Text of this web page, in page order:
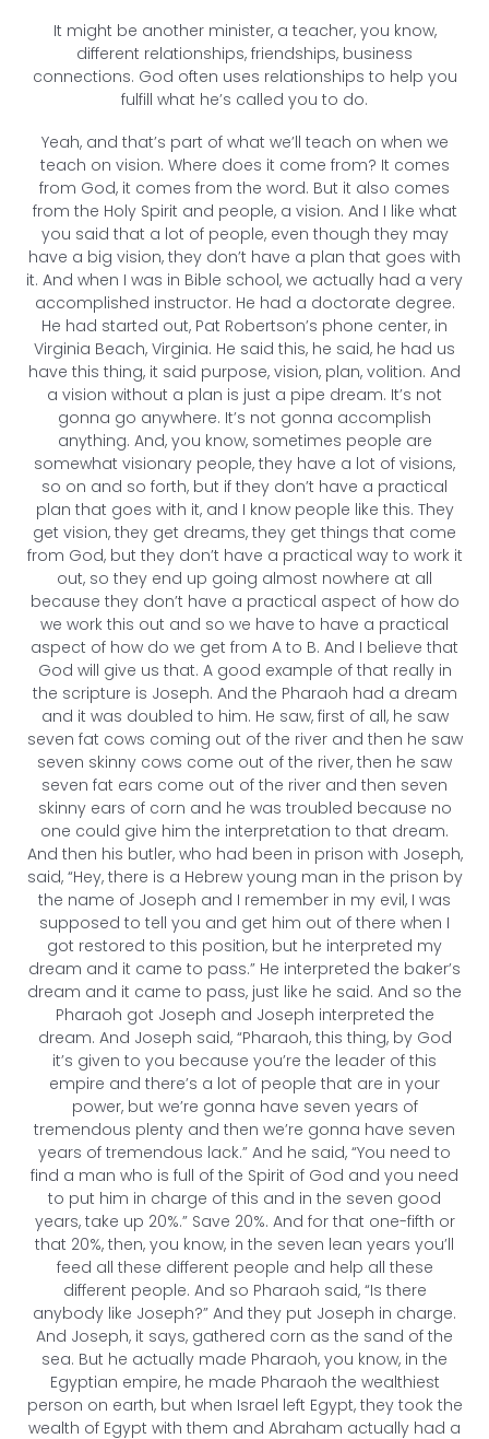
It might be another minister, a teacher, you know,
different relationships, friendships, business
connections. God often uses relationships to help you
fulfill what he’s called you to do.
Yeah, and that’s part of what we’ll teach on when we
teach on vision. Where does it come from? It comes
from God, it comes from the word. But it also comes
from the Holy Spirit and people, a vision. And I like what
you said that a lot of people, even though they may
have a big vision, they don’t have a plan that goes with
it. And when I was in Bible school, we actually had a very
accomplished instructor. He had a doctorate degree.
He had started out, Pat Robertson’s phone center, in
Virginia Beach, Virginia. He said this, he said, he had us
have this thing, it said purpose, vision, plan, volition. And
a vision without a plan is just a pipe dream. It’s not
gonna go anywhere. It’s not gonna accomplish
anything. And, you know, sometimes people are
somewhat visionary people, they have a lot of visions,
so on and so forth, but if they don’t have a practical
plan that goes with it, and I know people like this. They
get vision, they get dreams, they get things that come
from God, but they don’t have a practical way to work it
out, so they end up going almost nowhere at all
because they don’t have a practical aspect of how do
we work this out and so we have to have a practical
aspect of how do we get from A to B. And I believe that
God will give us that. A good example of that really in
the scripture is Joseph. And the Pharaoh had a dream
and it was doubled to him. He saw, first of all, he saw
seven fat cows coming out of the river and then he saw
seven skinny cows come out of the river, then he saw
seven fat ears come out of the river and then seven
skinny ears of corn and he was troubled because no
one could give him the interpretation to that dream.
And then his butler, who had been in prison with Joseph,
said, “Hey, there is a Hebrew young man in the prison by
the name of Joseph and I remember in my evil, I was
supposed to tell you and get him out of there when I
got restored to this position, but he interpreted my
dream and it came to pass.” He interpreted the baker’s
dream and it came to pass, just like he said. And so the
Pharaoh got Joseph and Joseph interpreted the
dream. And Joseph said, “Pharaoh, this thing, by God
it’s given to you because you’re the leader of this
empire and there’s a lot of people that are in your
power, but we’re gonna have seven years of
tremendous plenty and then we’re gonna have seven
years of tremendous lack.” And he said, “You need to
find a man who is full of the Spirit of God and you need
to put him in charge of this and in the seven good
years, take up 20%.” Save 20%. And for that one-fifth or
that 20%, then, you know, in the seven lean years you’ll
feed all these different people and help all these
different people. And so Pharaoh said, “Is there
anybody like Joseph?” And they put Joseph in charge.
And Joseph, it says, gathered corn as the sand of the
sea. But he actually made Pharaoh, you know, in the
Egyptian empire, he made Pharaoh the wealthiest
person on earth, but when Israel left Egypt, they took the
wealth of Egypt with them and Abraham actually had a